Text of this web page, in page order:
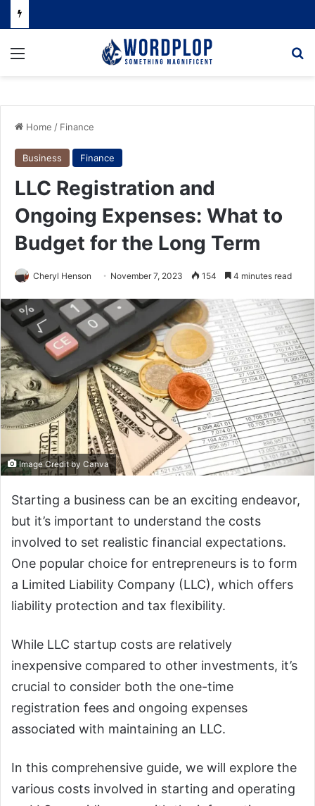
Menu
Home / Finance
Business Finance
LLC Registration and
Ongoing Expenses: What to
Budget for the Long Term
Cheryl Henson November 7, 2023 154 4 minutes read
Image Credit by Canva
‍Starting a business can be an exciting endeavor,
but it’s important to understand the costs
involved to set realistic financial expectations.
One popular choice for entrepreneurs is to form
a Limited Liability Company (LLC), which offers
liability protection and tax flexibility.
While LLC startup costs are relatively
inexpensive compared to other investments, it’s
crucial to consider both the one-time
registration fees and ongoing expenses
associated with maintaining an LLC.
In this comprehensive guide, we will explore the
various costs involved in starting and operating